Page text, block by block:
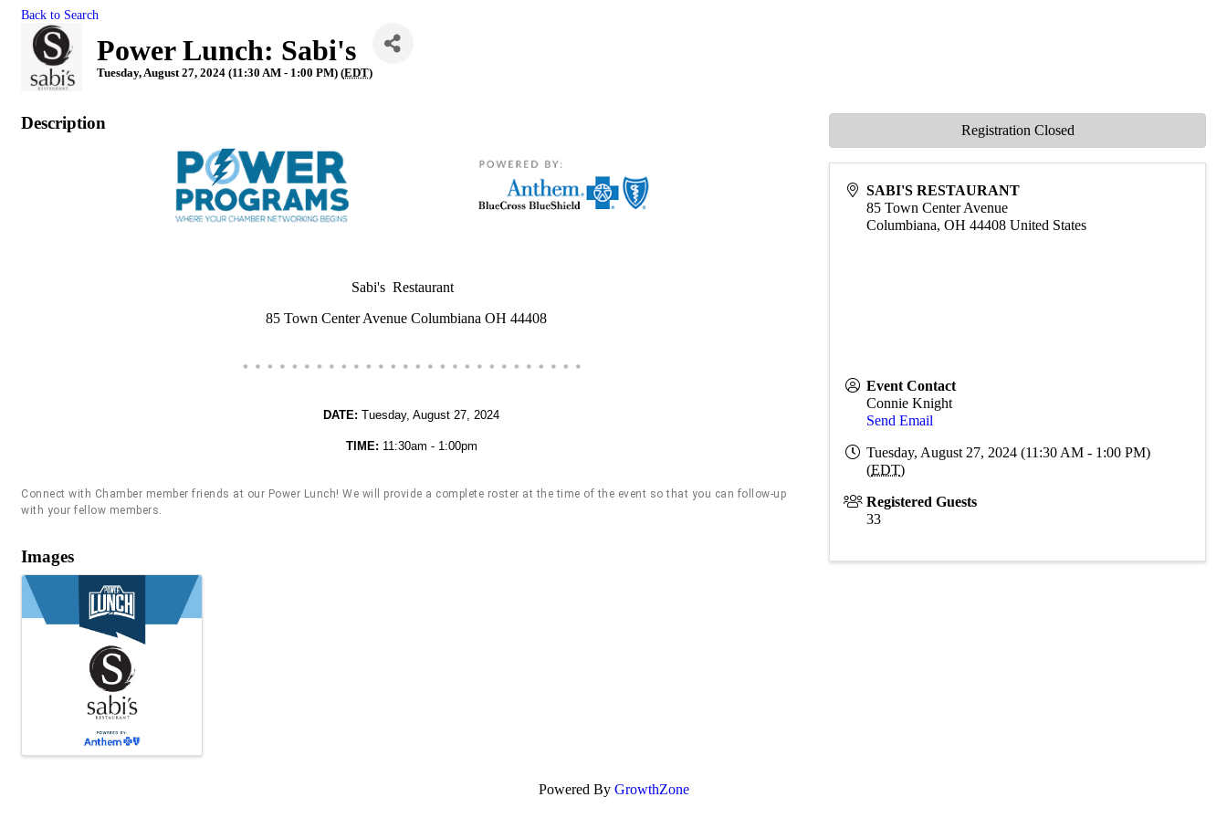
Back to Search
Power Lunch: Sabi's
Tuesday, August 27, 2024 (11:30 AM - 1:00 PM) (EDT)
Description
Sabi's Restaurant
85 Town Center Avenue Columbiana OH 44408
DATE: Tuesday, August 27, 2024
TIME: 11:30am - 1:00pm
Connect with Chamber member friends at our Power Lunch! We will provide a complete roster at the time of the event so that you can follow-up
with your fellow members.
Images
SABI'S RESTAURANT
85 Town Center Avenue
Columbiana,OH 44408 United States
Event Contact
Connie Knight
Send Email
Tuesday, August 27, 2024 (11:30 AM - 1:00 PM)
(EDT)
Registered Guests
33
Registration Closed
Powered By GrowthZone